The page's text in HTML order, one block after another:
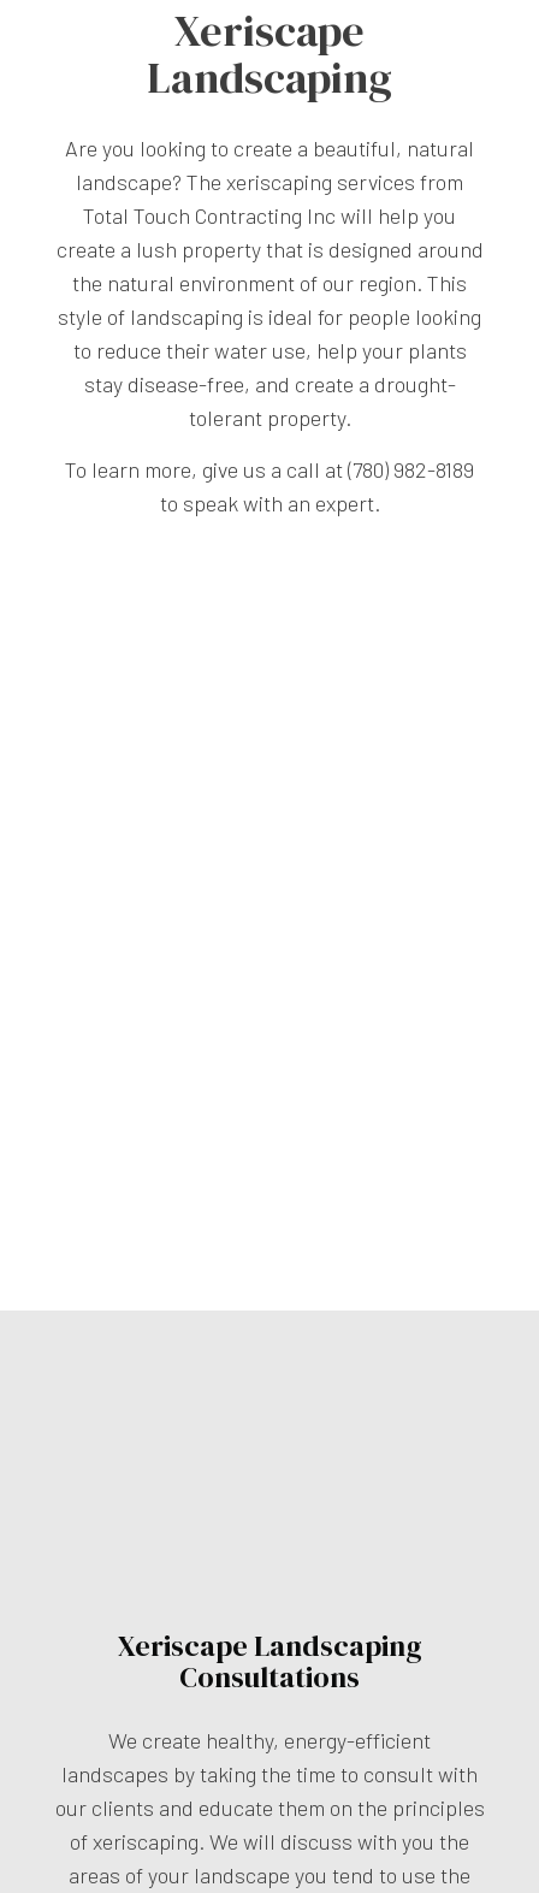
Xeriscape
Landscaping
Are you looking to create a beautiful, natural
landscape? The xeriscaping services from
Total Touch Contracting Inc will help you
create a lush property that is designed around
the natural environment of our region. This
style of landscaping is ideal for people looking
to reduce their water use, help your plants
stay disease-free, and create a drought-
tolerant property.
To learn more, give us a call at (780) 982-8189
to speak with an expert.
Xeriscape Landscaping
Consultations
We create healthy, energy-efficient
landscapes by taking the time to consult with
our clients and educate them on the principles
of xeriscaping. We will discuss with you the
areas of your landscape you tend to use the